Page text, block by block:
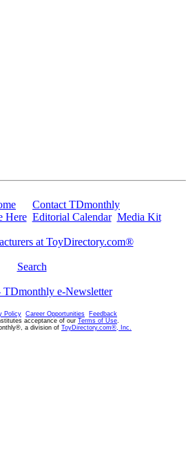
Contact TDmonthly
Here Editorial Calendar Media Kit
at ToyDirectory.com®
Search
TDmonthly e-Newsletter
Policy Career Opportunities
Feedback
acceptance of our Terms of Use.
a division of ToyDirectory.com®, Inc.